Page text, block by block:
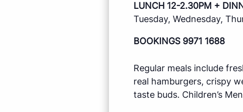
LUNCH 12-2.30PM +
Tuesday, Wednesday,
BOOKINGS 9971 1688
Regular meals include
real hamburgers, crispy
taste buds. Children’s